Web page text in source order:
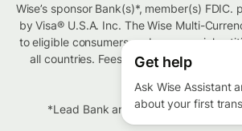
Wise’s sponsor Bank(s)*, member(s) FDIC.
by Visa® U.S.A. Inc. The Wise Multi-
to eligible consumers and commercial
all countries. Fees vary based on type of
*Lead Bank and Community Federal
Get help
Ask Wise Assistant
about your first